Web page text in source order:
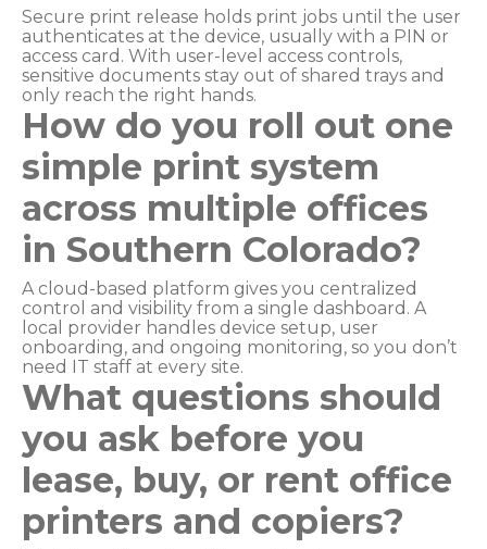
Secure print release holds print jobs until the user
authenticates at the device, usually with a PIN or
access card. With user-level access controls,
sensitive documents stay out of shared trays and
only reach the right hands.
How do you roll out one
simple print system
across multiple offices
in Southern Colorado?
A cloud-based platform gives you centralized
control and visibility from a single dashboard. A
local provider handles device setup, user
onboarding, and ongoing monitoring, so you don’t
need IT staff at every site.
What questions should
you ask before you
lease, buy, or rent office
printers and copiers?